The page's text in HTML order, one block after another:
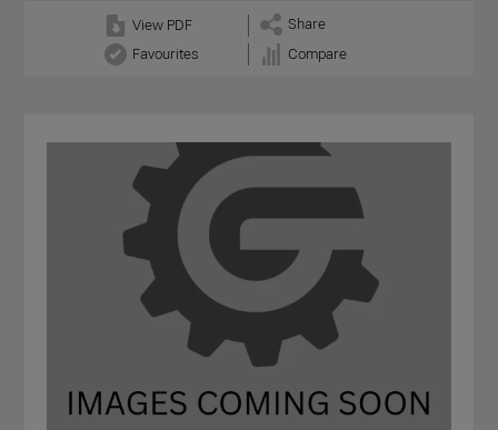
View PDF
Share
Favourites
Compare